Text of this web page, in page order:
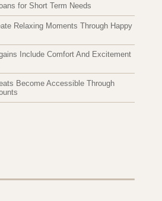
for Short Term Needs
Relaxing Moments Through Happy
Include Comfort And Excitement
Become Accessible Through